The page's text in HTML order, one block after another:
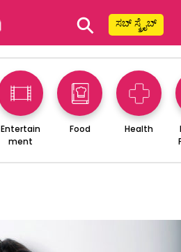
⚲ ಸಬ್ ಸ್ಕ್ರೈಬ್
Entertain
ment
Food Health